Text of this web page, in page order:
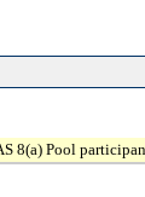
8(a) Pool